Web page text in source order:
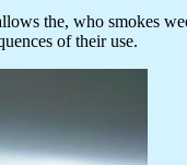
the, who smokes
of their use.